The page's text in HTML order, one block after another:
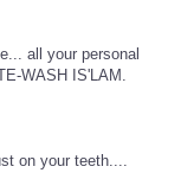
all your personal
WASH IS'LAM.
on your teeth....